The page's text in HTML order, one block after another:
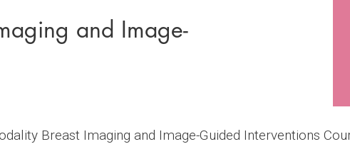
and Image-
Breast Imaging and Image-Guided Interventions